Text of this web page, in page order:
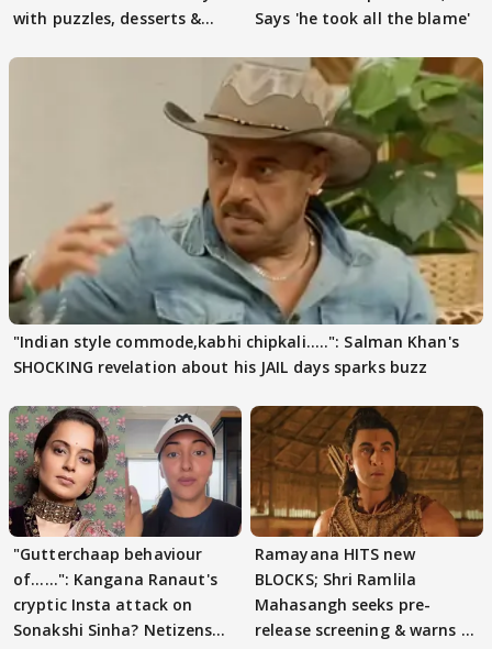
with puzzles, desserts &
Says 'he took all the blame'
"Indian style commode,kabhi chipkali.....": Salman Khan's
SHOCKING revelation about his JAIL days sparks buzz
"Gutterchaap behaviour
of......": Kangana Ranaut's
cryptic Insta attack on
Sonakshi Sinha? Netizens
Ramayana HITS new
BLOCKS; Shri Ramlila
Mahasangh seeks pre-
release screening & warns of